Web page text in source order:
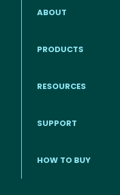
ABOUT
PRODUCTS
RESOURCES
SUPPORT
HOW TO BUY